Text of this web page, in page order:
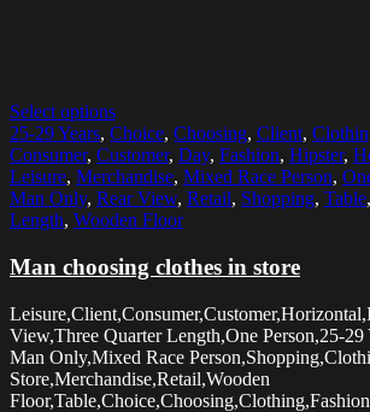
Select options
25-29 Years, Choice, Choosing, Client,
Consumer, Customer, Day, Fashion, Hipster,
Leisure, Merchandise, Mixed Race Person,
Man Only, Rear View, Retail, Shopping, Table,
Length, Wooden Floor
Man choosing clothes in store
View,Three Quarter Length,One Person,25-29
Man Only,Mixed Race
Store,Merchandise,Retail,Wooden